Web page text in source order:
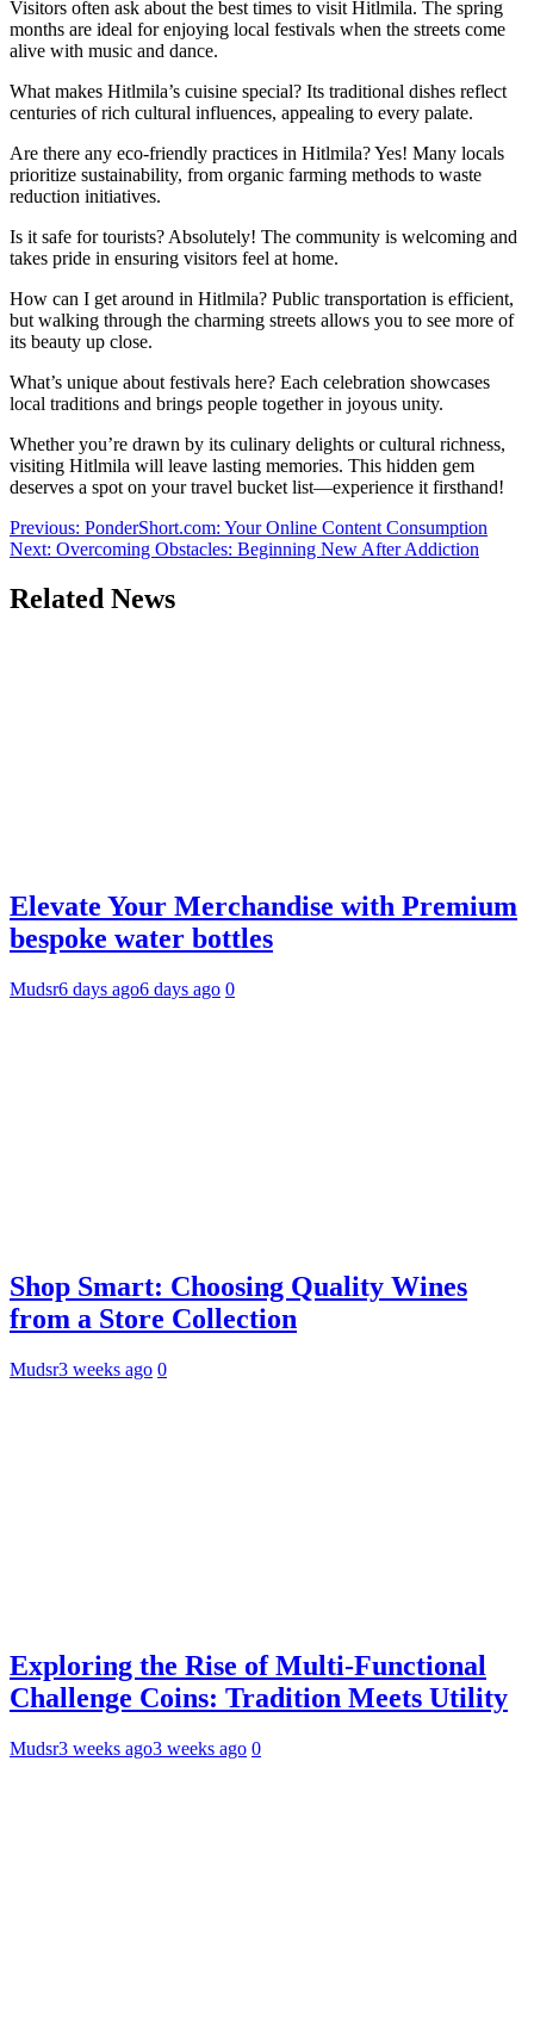
Visitors often ask about the best times to visit Hitlmila. The spring
months are ideal for enjoying local festivals when the streets come
alive with music and dance.
What makes Hitlmila’s cuisine special? Its traditional dishes reflect
centuries of rich cultural influences, appealing to every palate.
Are there any eco-friendly practices in Hitlmila? Yes! Many locals
prioritize sustainability, from organic farming methods to waste
reduction initiatives.
Is it safe for tourists? Absolutely! The community is welcoming and
takes pride in ensuring visitors feel at home.
How can I get around in Hitlmila? Public transportation is efficient,
but walking through the charming streets allows you to see more of
its beauty up close.
What’s unique about festivals here? Each celebration showcases
local traditions and brings people together in joyous unity.
Whether you’re drawn by its culinary delights or cultural richness,
visiting Hitlmila will leave lasting memories. This hidden gem
deserves a spot on your travel bucket list—experience it firsthand!
Post
navigation
Previous: PonderShort.com: Your Online Content Consumption
Next: Overcoming Obstacles: Beginning New After Addiction
Related News
Elevate Your Merchandise with Premium
bespoke water bottles
Mudsr6 days ago6 days ago 0
Shop Smart: Choosing Quality Wines
from a Store Collection
Mudsr3 weeks ago 0
Exploring the Rise of Multi-Functional
Challenge Coins: Tradition Meets Utility
Mudsr3 weeks ago3 weeks ago 0